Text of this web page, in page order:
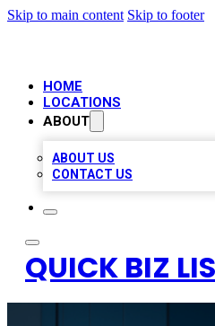
Skip to main content Skip to footer
HOME
LOCATIONS
ABOUT
ABOUT US
CONTACT US
QUICK BIZ